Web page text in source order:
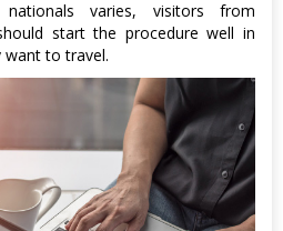
varies, visitors from
start the procedure well in
want to travel.